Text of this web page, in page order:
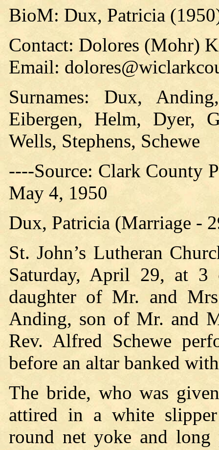
BioM: Dux, Patricia
Contact: Dolores (Mohr)
Email:
Surnames: Dux,
Eibergen, Helm, Dyer,
Wells, Stephens, Schewe
----Source: Clark County
May 4, 1950
Dux, Patricia (Marriage -
St. John’s Lutheran
Saturday, April 29, at 3
daughter of Mr. and
Anding, son of Mr. and
Rev. Alfred Schewe
before an altar banked
The bride, who was
attired in a white
round net yoke and long